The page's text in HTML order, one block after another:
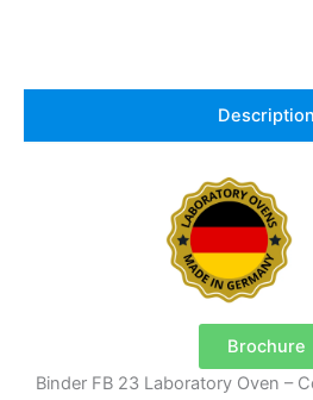
Description
Brochure
Binder FB 23 Laboratory Oven –